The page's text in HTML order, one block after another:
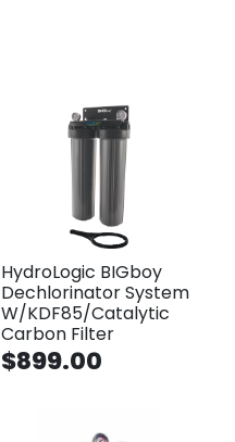
HydroLogic BIGboy
Dechlorinator System
W/KDF85/Catalytic
Carbon Filter
$899.00